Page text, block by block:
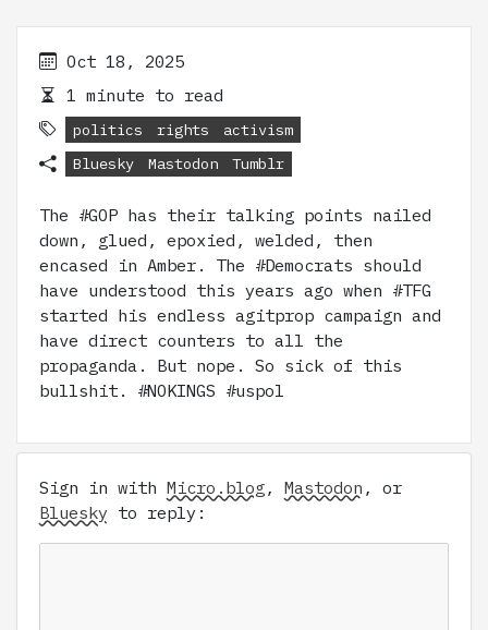
Oct 18, 2025
1 minute to read
politics rights
activism
Bluesky
Mastodon Tumblr
The #GOP has their talking points nailed
down, glued, epoxied, welded, then
encased in Amber. The #Democrats should
have understood this years ago when #TFG
started his endless agitprop campaign and
have direct counters to all the
propaganda. But nope. So sick of this
bullshit. #NOKINGS #uspol
Sign in with Micro.blog, Mastodon , or
Bluesky to reply: